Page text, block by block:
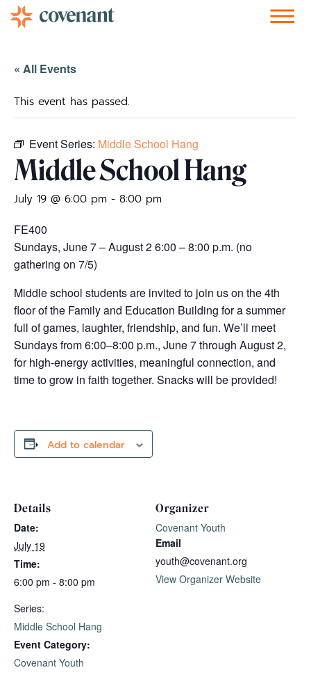
« All Events
This event has passed.
Event Series: Middle School Hang
Middle School Hang
July 19 @ 6:00 pm - 8:00 pm
FE400
Sundays, June 7 – August 2 6:00 – 8:00 p.m. (no
gathering on 7/5)
Middle school students are invited to join us on the 4th
floor of the Family and Education Building for a summer
full of games, laughter, friendship, and fun. We’ll meet
Sundays from 6:00–8:00 p.m., June 7 through August 2,
for high-energy activities, meaningful connection, and
time to grow in faith together. Snacks will be provided!
Add to calendar
Details
Date:
July 19
Time:
6:00 pm - 8:00 pm
Series:
Middle School Hang
Event Category:
Covenant Youth
Organizer
Covenant Youth
Email
youth@covenant.org
View Organizer Website